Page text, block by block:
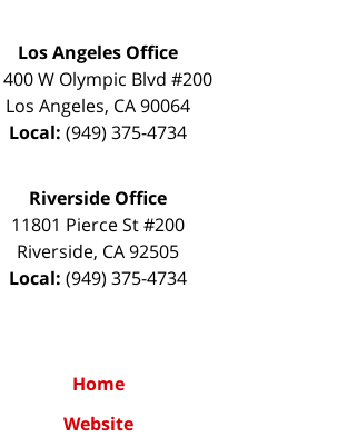
Los Angeles Office
W Olympic Blvd #200
Los Angeles, CA90064
Local: (949) 375-4734
Riverside Office
11801 Pierce St #200
Riverside, CA92505
Local: (949) 375-4734
Home
Website